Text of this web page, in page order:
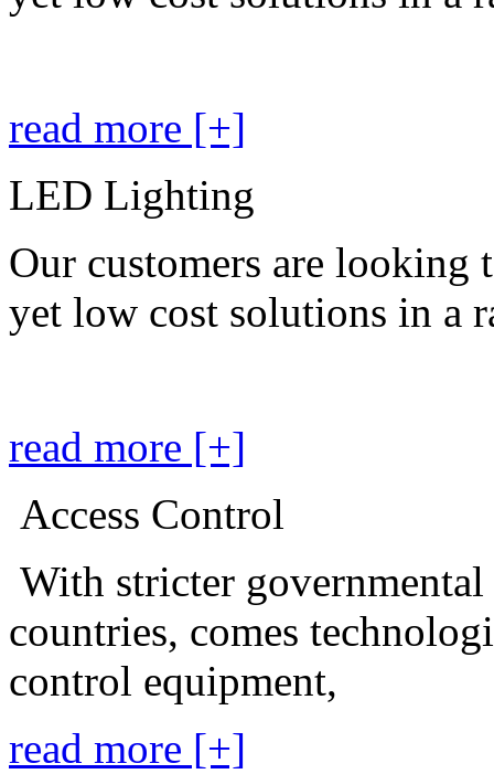
read more [+]
LED Lighting
Our customers are looking
yet low cost solutions in a
read more [+]
Access Control
With stricter
countries, comes
control equipment,
read more [+]